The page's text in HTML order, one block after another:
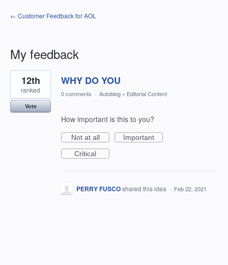
← Customer Feedback for AOL
My feedback
1
result
found
WHY DO YOU
12th
ranked
Vote
0 comments · Autoblog » Editorial Content
How important is this to you?
Not at all
Important
Critical
PERRY FUSCOshared this idea · Feb 22, 2021